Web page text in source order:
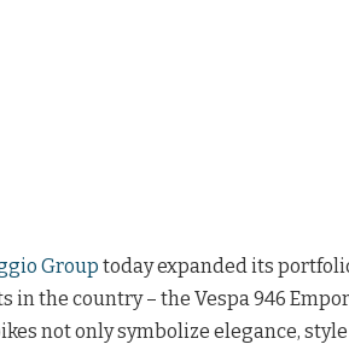
Group today expanded its
in the country – the Vespa 946
not only symbolize elegance,